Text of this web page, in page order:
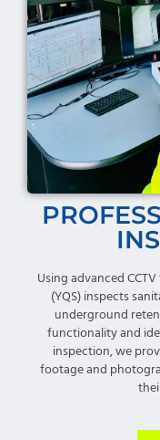
Using advanced
(YQS) inspects
underground
functionality and
inspection, we
footage and